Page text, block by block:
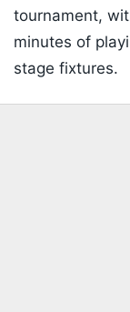
tournament,
minutes of
stage fixtures.